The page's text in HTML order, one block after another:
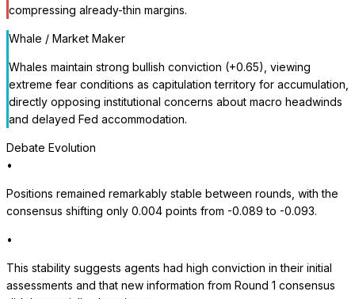
compressing already-thin margins.
Whale / Market Maker
Whales maintain strong bullish conviction (+0.65), viewing
extreme fear conditions as capitulation territory for accumulation,
directly opposing institutional concerns about macro headwinds
and delayed Fed accommodation.
Debate Evolution
•
Positions remained remarkably stable between rounds, with the
consensus shifting only 0.004 points from -0.089 to -0.093.
•
This stability suggests agents had high conviction in their initial
assessments and that new information from Round 1 consensus